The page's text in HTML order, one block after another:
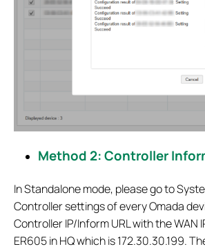
Method 2: Controller
In Standalone mode, please go to
Controller settings of every Omada
Controller IP/Inform URL with the WAN
ER605 in HQ which is 172.30.30.199.